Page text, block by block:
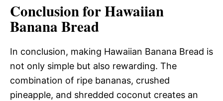
Conclusion for Hawaiian
Banana Bread
In conclusion, making Hawaiian Banana Bread is
not only simple but also rewarding. The
combination of ripe bananas, crushed
pineapple, and shredded coconut creates an